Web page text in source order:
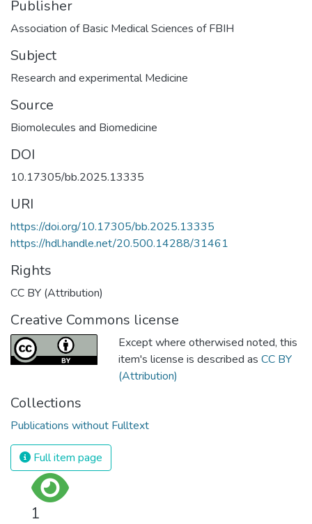
Publisher
Association of Basic Medical Sciences of FBIH
Subject
Research and experimental Medicine
Source
Biomolecules and Biomedicine
DOI
10.17305/bb.2025.13335
URI
https://doi.org/10.17305/bb.2025.13335
https://hdl.handle.net/20.500.14288/31461
Rights
CC BY (Attribution)
Creative Commons license
Except where otherwised noted, this
item's license is described as CC BY
(Attribution)
Collections
Publications without Fulltext
Full item page
1